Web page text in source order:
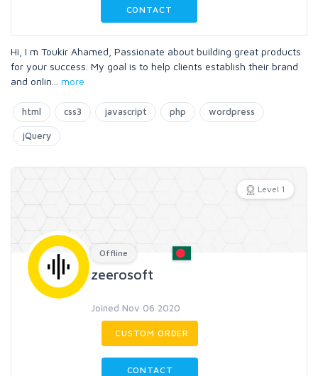
CONTACT
Hi, I m Toukir Ahamed, Passionate about building great products
for your success. My goal is to help clients establish their brand
and onlin
more
html css3 javascript php wordpress
jQuery
Level 1
Offline
zeerosoft
Joined Nov 06 2020
CUSTOM ORDER
CONTACT